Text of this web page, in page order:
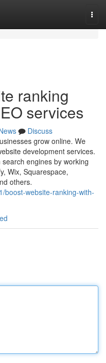
ranking
services
Discuss
grow online. We
development services.
engines by working
Wix, Squarespace,
others.
boost-website-ranking-with-